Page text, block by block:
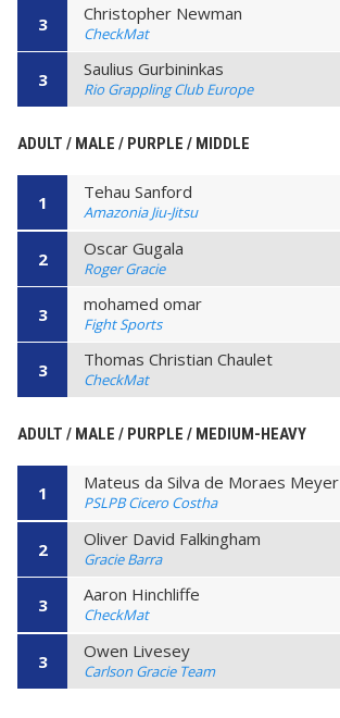
3 Christopher Newman
CheckMat
3 Saulius Gurbininkas
Rio Grappling Club Europe
ADULT / MALE / PURPLE / MIDDLE
1 Tehau Sanford
Amazonia Jiu-Jitsu
2 Oscar Gugala
Roger Gracie
3 mohamed omar
Fight Sports
3 Thomas Christian Chaulet
CheckMat
ADULT / MALE / PURPLE / MEDIUM-HEAVY
1 Mateus da Silva de Moraes Meyer
PSLPB Cicero Costha
2 Oliver David Falkingham
Gracie Barra
3 Aaron Hinchliffe
CheckMat
3 Owen Livesey
Carlson Gracie Team